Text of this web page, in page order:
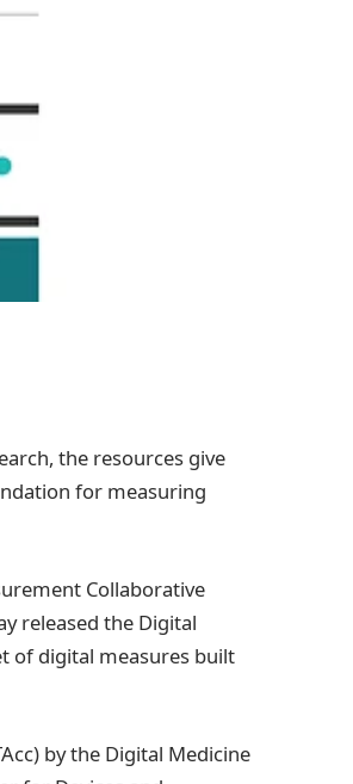
the resources give
for measuring
Collaborative
released the Digital
of digital measures built
by the Digital Medicine